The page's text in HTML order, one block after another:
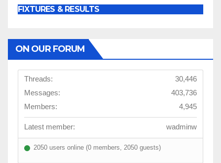
FIXTURES & RESULTS
ON OUR FORUM
Threads:
30,446
Messages:
403,736
Members:
4,945
Latest member: wadminw
2050 users online (0 members, 2050 guests)